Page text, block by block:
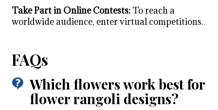
Take Part in Online Contests: To reach a
worldwide audience, enter virtual competitions.
FAQs
Which flowers work best for
flower rangoli designs?